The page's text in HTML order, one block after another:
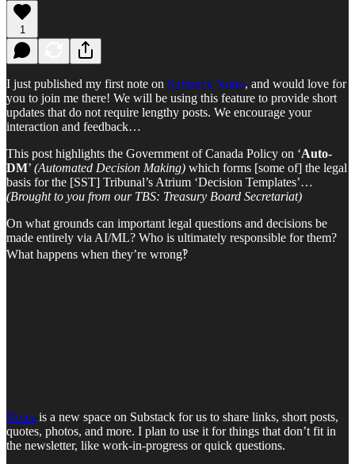
1
I just published my first note on Substack Notes, and would love for
you to join me there! We will be using this feature to provide short
updates that do not require lengthy posts. We encourage your
interaction and feedback…
This post highlights the Government of Canada Policy on ‘Auto-
DM’ (Automated Decision Making) which forms [some of] the legal
basis for the [SST] Tribunal’s Atrium ‘Decision Templates’…
(Brought to you from our TBS: Treasury Board Secretariat)
On what grounds can important legal questions and decisions be
made entirely via AI/ML? Who is ultimately responsible for them?
What happens when they’re wrong‽
Notes is a new space on Substack for us to share links, short posts,
quotes, photos, and more. I plan to use it for things that don’t fit in
the newsletter, like work-in-progress or quick questions.